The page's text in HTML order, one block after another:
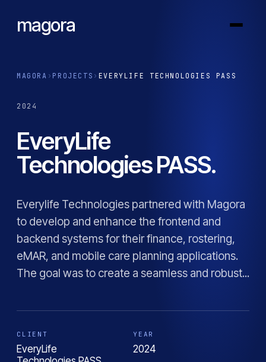
magora
MAGORA › PROJECTS › EVERYLIFE TECHNOLOGIES PASS
2024
EveryLife
Technologies PASS.
Everylife Technologies partnered with Magora
to develop and enhance the frontend and
backend systems for their finance, rostering,
eMAR, and mobile care planning applications.
The goal was to create a seamless and robust...
CLIENT
EveryLife
YEAR
2024